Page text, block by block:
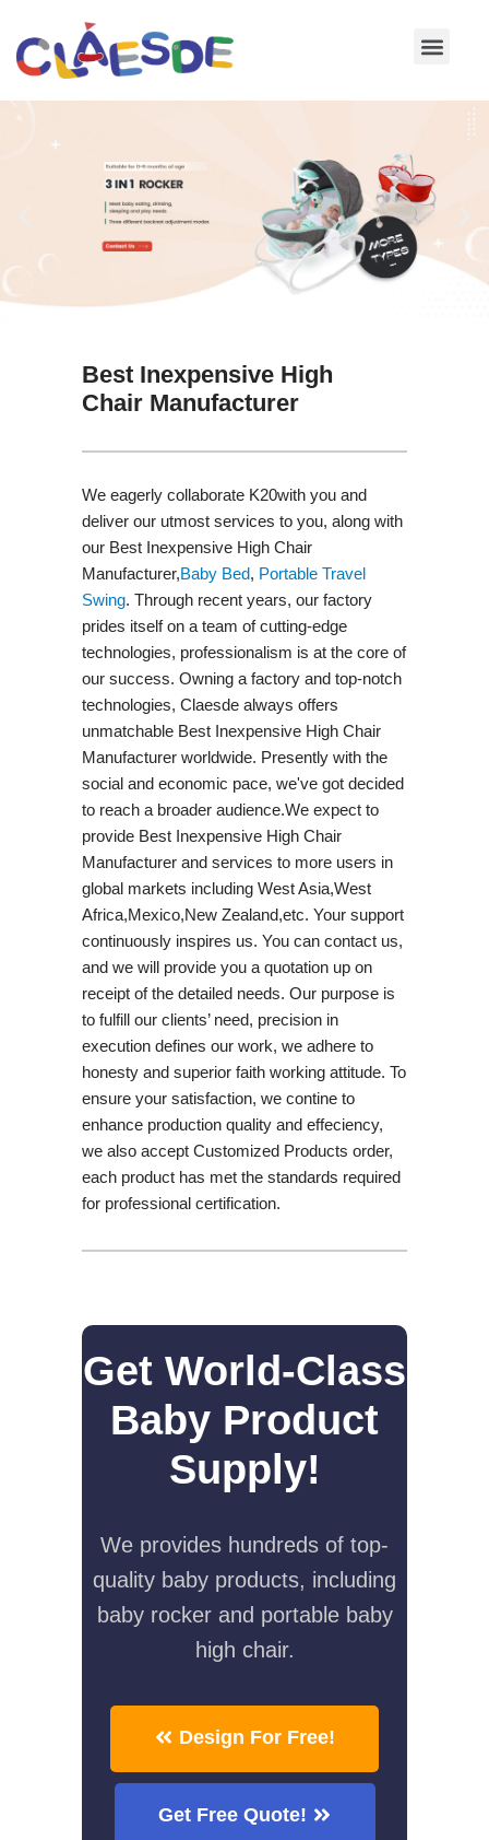
Skip
Best Inexpensive High
Chair Manufacturer
We eagerly collaborate K20with you and
deliver our utmost services to you, along with
our Best Inexpensive High Chair
Manufacturer,Baby Bed, Portable Travel
Swing​. Through recent years, our factory
prides itself on a team of cutting-edge
technologies, professionalism is at the core of
our success. Owning a factory and top-notch
technologies, Claesde always offers
unmatchable Best Inexpensive High Chair
Manufacturer worldwide. Presently with the
social and economic pace, we've got decided
to reach a broader audience.We expect to
provide Best Inexpensive High Chair
Manufacturer and services to more users in
global markets including West Asia,West
Africa,Mexico,New Zealand,etc. Your support
continuously inspires us. You can contact us,
and we will provide you a quotation up on
receipt of the detailed needs. Our purpose is
to fulfill our clients’ need, precision in
execution defines our work, we adhere to
honesty and superior faith working attitude. To
ensure your satisfaction, we contine to
enhance production quality and effeciency,
we also accept Customized Products order,
each product has met the standards required
for professional certification.
Get World-Class
Baby Product
Supply!
We provides hundreds of top-
quality baby products, including
baby rocker and portable baby
high chair.
Design For Free!
Get Free Quote!